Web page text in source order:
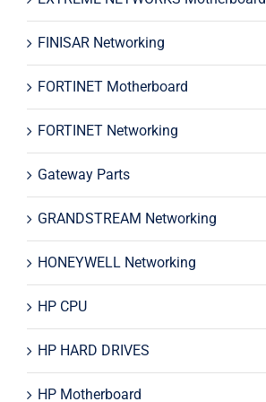
FINISAR Networking
FORTINET Motherboard
FORTINET Networking
Gateway Parts
GRANDSTREAM Networking
HONEYWELL Networking
HP CPU
HP HARD DRIVES
HP Motherboard